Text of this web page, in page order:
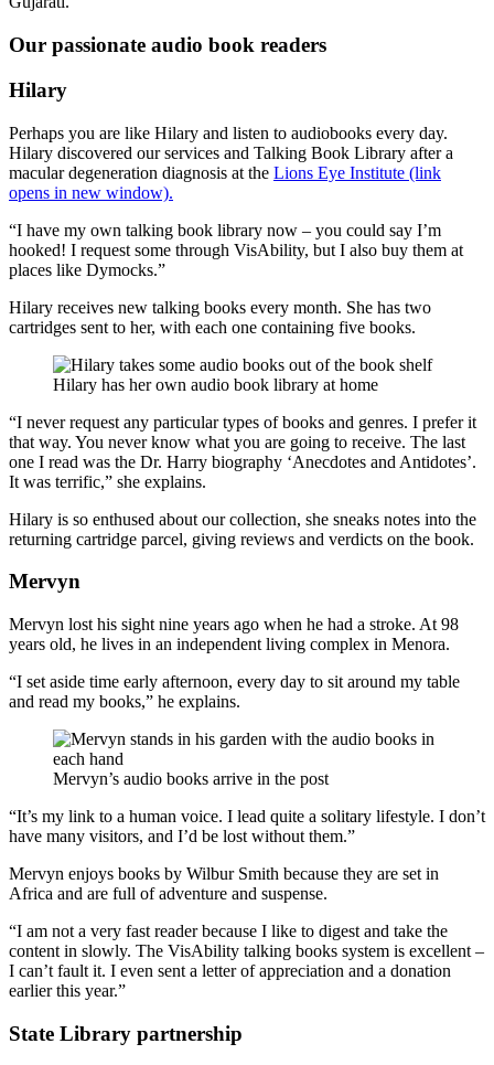
Our passionate audio book readers
Hilary
Perhaps you are like Hilary and listen to audiobooks every day.
Hilary discovered our services and Talking Book Library after a
macular degeneration diagnosis at the Lions Eye Institute (link
opens in new window).
“I have my own talking book library now – you could say I’m
hooked! I request some through VisAbility, but I also buy them at
places like Dymocks.”
Hilary receives new talking books every month. She has two
cartridges sent to her, with each one containing five books.
Hilary has her own audio book library at home
“I never request any particular types of books and genres. I prefer it
that way. You never know what you are going to receive. The last
one I read was the Dr. Harry biography ‘Anecdotes and Antidotes’.
It was terrific,” she explains.
Hilary is so enthused about our collection, she sneaks notes into the
returning cartridge parcel, giving reviews and verdicts on the book.
Mervyn
Mervyn lost his sight nine years ago when he had a stroke. At 98
years old, he lives in an independent living complex in Menora.
“I set aside time early afternoon, every day to sit around my table
and read my books,” he explains.
Mervyn’s audio books arrive in the post
“It’s my link to a human voice. I lead quite a solitary lifestyle. I don’t
have many visitors, and I’d be lost without them.”
Mervyn enjoys books by Wilbur Smith because they are set in
Africa and are full of adventure and suspense.
“I am not a very fast reader because I like to digest and take the
content in slowly. The VisAbility talking books system is excellent –
I can’t fault it. I even sent a letter of appreciation and a donation
earlier this year.”
State Library partnership